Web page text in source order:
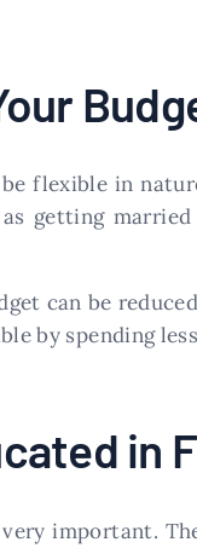
flexible in
as getting
can be
by spending
in
important.